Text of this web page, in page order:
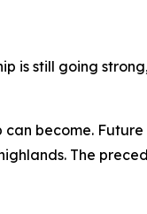
is still going
become.
The